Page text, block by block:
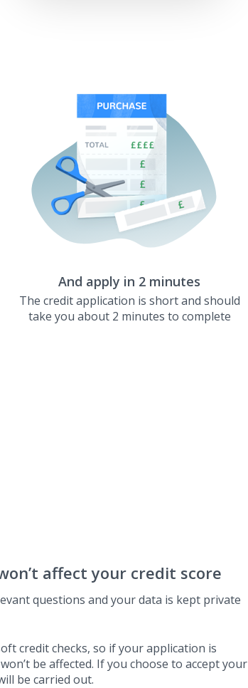
And apply in 2 minutes
The credit application is short and should
take you about 2 minutes to complete
affect your credit score
questions and your data is kept private
credit checks, so if your application is
be affected. If you choose to accept your
be carried out.